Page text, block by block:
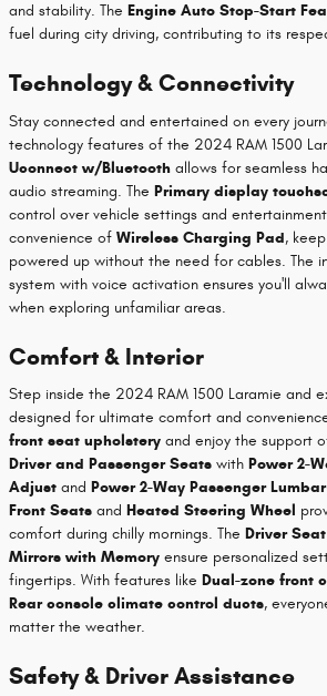
and stability. The Engine Auto Stop-Start
fuel during city driving, contributing to its
Technology & Connectivity
Stay connected and entertained on every
technology features of the 2024 RAM 1500
Uconnect w/Bluetooth allows for seamless
audio streaming. The Primary display
control over vehicle settings and
convenience of Wireless Charging Pad,
powered up without the need for cables. The
system with voice activation ensures you'll
when exploring unfamiliar areas.
Comfort & Interior
Step inside the 2024 RAM 1500 Laramie and
designed for ultimate comfort and
front seat upholstery and enjoy the support
Driver and Passenger Seats with Power 2-
Adjust and Power 2-Way Passenger
Front Seats and Heated Steering Wheel
comfort during chilly mornings. The Driver
Mirrors with Memory ensure personalized
fingertips. With features like Dual-zone front
Rear console climate control ducts,
matter the weather.
Safety & Driver Assistance